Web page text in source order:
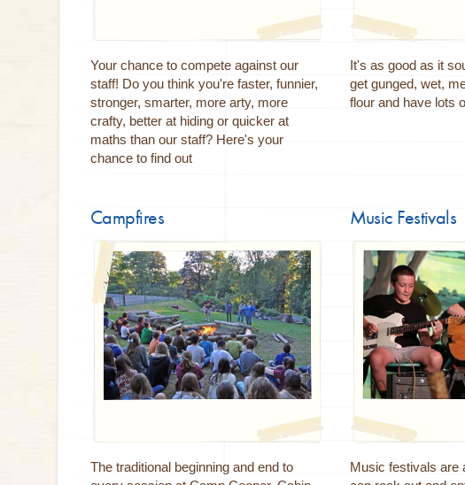
Your chance to compete against our
staff! Do you think you're faster, funnier,
stronger, smarter, more arty, more
crafty, better at hiding or quicker at
maths than our staff? Here's your
chance to find out
It's as good as it
get gunged, wet,
flour and have lots
Campfires
The traditional beginning and end to
Music Festivals
Music festivals are